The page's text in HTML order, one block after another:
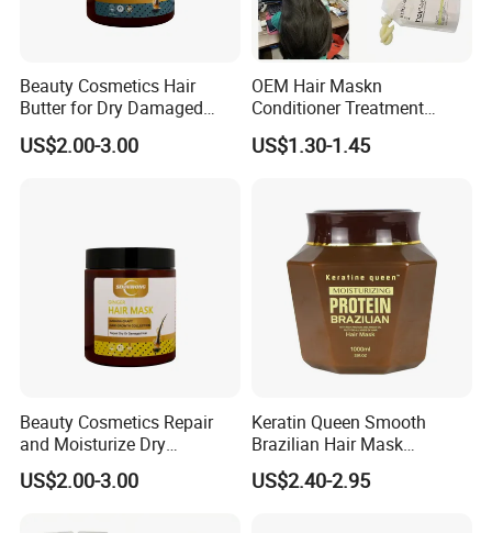
Company Profile
Beauty Cosmetics Hair
Butter for Dry Damaged
Deep Keratin Treatment
US$2.00-3.00
OEM Hair Maskn
Conditioner Treatment
500ml 800ml Professional
Salon Product
US$1.30-1.45
Beauty Cosmetics Repair
and Moisturize Dry
Damaged Hair Ginger Hair
Mask
US$2.00-3.00
Keratin Queen Smooth
Brazilian Hair Mask
Treatment
US$2.40-2.95